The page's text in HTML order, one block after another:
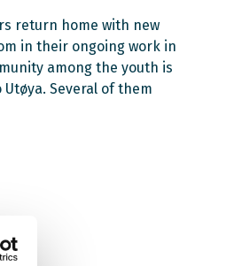
return home with new
in their ongoing work in
among the youth is
Several of them